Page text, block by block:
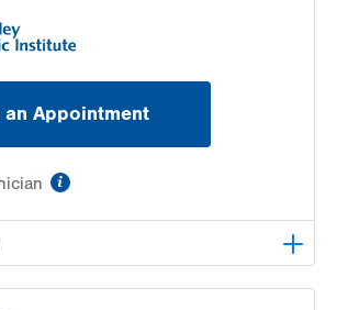
an Appointment